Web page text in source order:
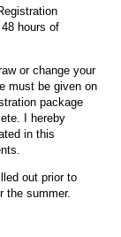
hours of
or change your
must be given on
package
I hereby
in this
out prior to
the summer.